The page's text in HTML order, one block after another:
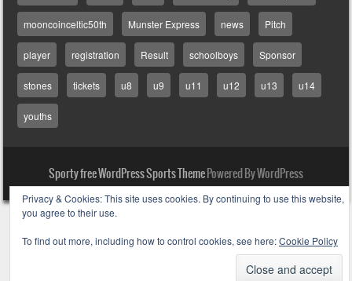
mooncoinceltic50th Munster Express news Pitch
player registration Result schoolboys Sponsor
stones tickets u8 u9 u11 u12 u13 u14
youths
Sporty free WordPress Sports ThemePowered By WordPress
Privacy & Cookies: This site uses cookies. By continuing to use this website,
you agree to their use.
To find out more, including how to control cookies, see here:Cookie Policy